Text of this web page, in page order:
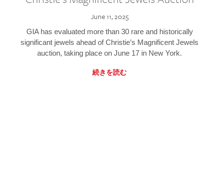
June 11, 2025
GIA has evaluated more than 30 rare and historically
significant jewels ahead of Christie’s Magnificent Jewels
auction, taking place on June 17 in New York.
続きを読む